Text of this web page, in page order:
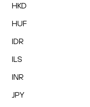
HKD
HUF
IDR
ILS
INR
JPY